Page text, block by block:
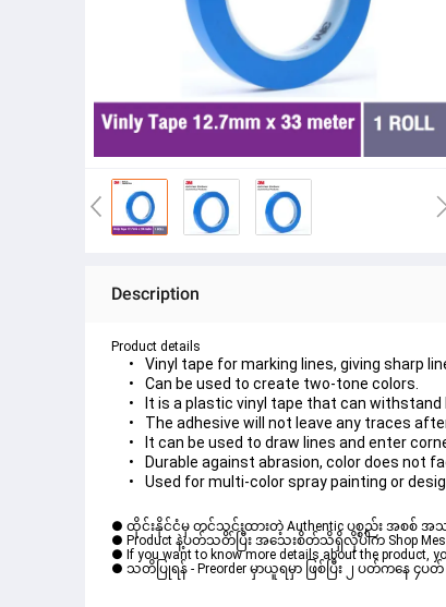
Description
Product details
Vinyl tape for marking lines, giving sharp
Can be used to create two-tone colors.
It is a plastic vinyl tape that can withstand
The adhesive will not leave any traces
It can be used to draw lines and enter
Durable against abrasion, color does not
Used for multi-color spray painting or
● ထိုင်းနိုင်ငံမှ တင်သွင်းထားတဲ့ Authentic ပစ္စည်း အစစ် အသ
● Product နဲ့ပတ်သတ်ပြီး အသေးစိတ်သိရှိလိုပါက Shop
● If you want to know more details about the product,
● သတိပြုရန် - Preorder မှာယူရမှာ ဖြစ်ပြီး ၂ ပတ်ကနေ ၄ပတ်